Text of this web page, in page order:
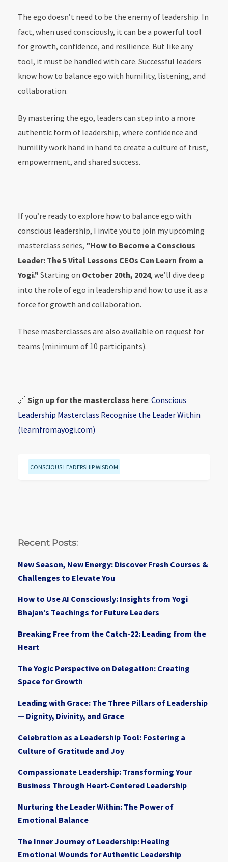
The ego doesn’t need to be the enemy of leadership. In
fact, when used consciously, it can be a powerful tool
for growth, confidence, and resilience. But like any
tool, it must be handled with care. Successful leaders
know how to balance ego with humility, listening, and
collaboration.
By mastering the ego, leaders can step into a more
authentic form of leadership, where confidence and
humility work hand in hand to create a culture of trust,
empowerment, and shared success.
If you’re ready to explore how to balance ego with
conscious leadership, I invite you to join my upcoming
masterclass series, "How to Become a Conscious
Leader: The 5 Vital Lessons CEOs Can Learn from a
Yogi." Starting on October 20th, 2024, we’ll dive deep
into the role of ego in leadership and how to use it as a
force for growth and collaboration.
These masterclasses are also available on request for
teams (minimum of 10 participants).
🔗 Sign up for the masterclass here: Conscious
Leadership Masterclass Recognise the Leader Within
(learnfromayogi.com)
CONSCIOUS LEADERSHIP WISDOM
Recent Posts:
New Season, New Energy: Discover Fresh Courses &
Challenges to Elevate You
How to Use AI Consciously: Insights from Yogi
Bhajan’s Teachings for Future Leaders
Breaking Free from the Catch-22: Leading from the
Heart
The Yogic Perspective on Delegation: Creating
Space for Growth
Leading with Grace: The Three Pillars of Leadership
— Dignity, Divinity, and Grace
Celebration as a Leadership Tool: Fostering a
Culture of Gratitude and Joy
Compassionate Leadership: Transforming Your
Business Through Heart-Centered Leadership
Nurturing the Leader Within: The Power of
Emotional Balance
The Inner Journey of Leadership: Healing
Emotional Wounds for Authentic Leadership